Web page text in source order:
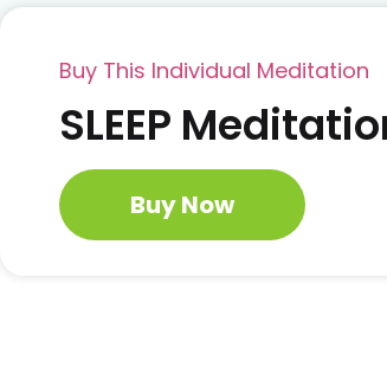
Buy This Individual Meditation
SLEEP
Buy Now